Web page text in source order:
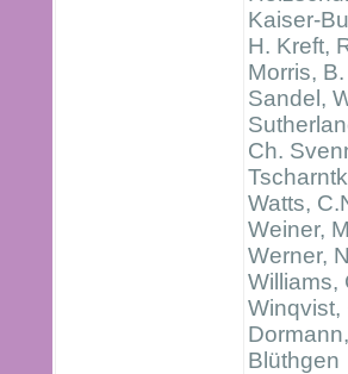
Kaiser-
H. Kreft,
Morris, B.
Sandel,
Ch.
Watts,
Weiner,
Werner,
Williams,
Winqvist,
Blüthgen